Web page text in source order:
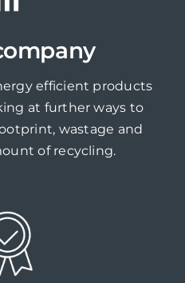
efficient products
at further ways to
wastage and
of recycling.